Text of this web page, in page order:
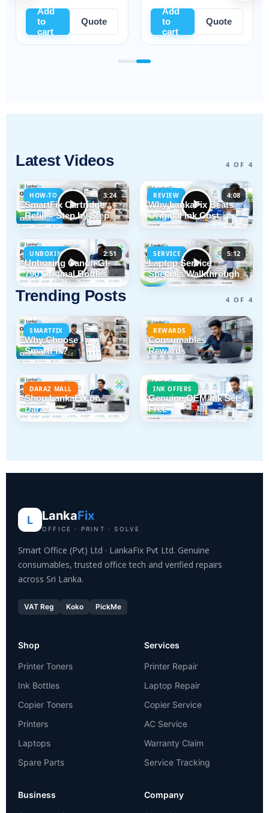
Add
to
cart
Quote
Add
to
cart
Quote
Latest Videos 4 OF 4
HOW-TO 3:24
SmartFix Cartridge
Refill # Step by Step
REVIEW 4:08
Why LankaFix Beats
Original Ink Cost
UNBOXING 2:51
Unboxing Canon GI-
790 Original Bottles
SERVICE 5:12
Laptop Service
Specials Walkthrough
Trending Posts 4 OF 4
SMARTFIX
Why Choose
SmartFix?
REWARDS
Consumables
Rewards
DARAZ MALL
Shop LankaFix on
Daraz
INK OFFERS
Genuine OEM Ink Sets
Free
L LankaFix
OFFICE · PRINT · SOLVE
Smart Office (Pvt) Ltd · LankaFix Pvt Ltd. Genuine
consumables, trusted office tech and verified repairs
across Sri Lanka.
VAT Reg Koko PickMe
Shop
Printer Toners
Ink Bottles
Copier Toners
Printers
Laptops
Spare Parts
Services
Printer Repair
Laptop Repair
Copier Service
AC Service
Warranty Claim
Service Tracking
Business Company